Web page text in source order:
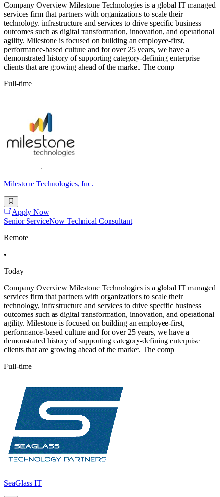
Company Overview Milestone Technologies is a global IT managed
services firm that partners with organizations to scale their
technology, infrastructure and services to drive specific business
outcomes such as digital transformation, innovation, and operational
agility. Milestone is focused on building an employee-first,
performance-based culture and for over 25 years, we have a
demonstrated history of supporting category-defining enterprise
clients that are growing ahead of the market. The comp
Full-time
Milestone Technologies, Inc.
Apply Now
Senior ServiceNow Technical Consultant
Remote
•
Today
Company Overview Milestone Technologies is a global IT managed
services firm that partners with organizations to scale their
technology, infrastructure and services to drive specific business
outcomes such as digital transformation, innovation, and operational
agility. Milestone is focused on building an employee-first,
performance-based culture and for over 25 years, we have a
demonstrated history of supporting category-defining enterprise
clients that are growing ahead of the market. The comp
Full-time
SeaGlass IT